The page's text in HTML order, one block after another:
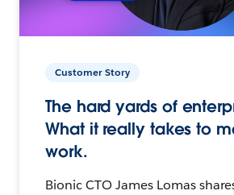
Customer Story
The hard yards of
What it really takes to
work.
Bionic CTO James Lomas